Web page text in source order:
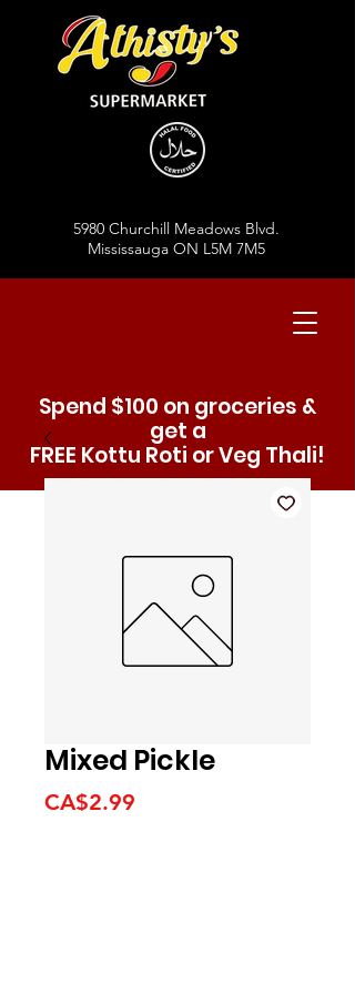
5980 Churchill Meadows Blvd.
Mississauga ON L5M 7M5
Spend $100 on groceries &
get a
FREE Kottu Roti or Veg Thali!
Mixed Pickle
CA$2.99